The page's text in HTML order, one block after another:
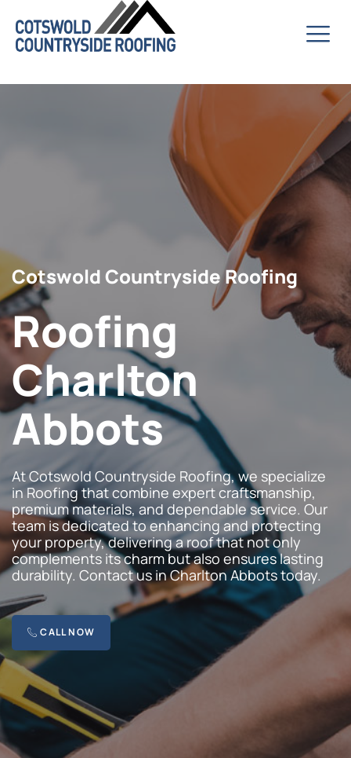
Cotswold Countryside Roofing
Roofing
Charlton
Abbots
At Cotswold Countryside Roofing, we specialize
in Roofing that combine expert craftsmanship,
premium materials, and dependable service. Our
team is dedicated to enhancing and protecting
your property, delivering a roof that not only
complements its charm but also ensures lasting
durability. Contact us in Charlton Abbots today.
CALL NOW